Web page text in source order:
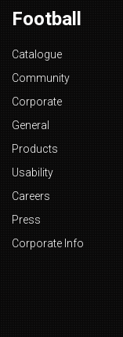
Football
Catalogue
Community
Corporate
General
Products
Usability
Careers
Press
Corporate Info